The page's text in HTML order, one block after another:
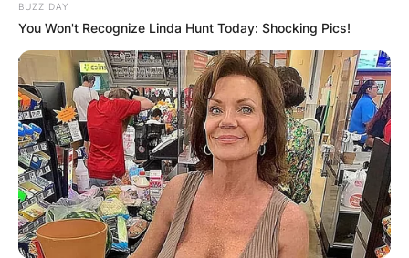
BUZZ DAY
You Won't Recognize Linda Hunt Today: Shocking Pics!